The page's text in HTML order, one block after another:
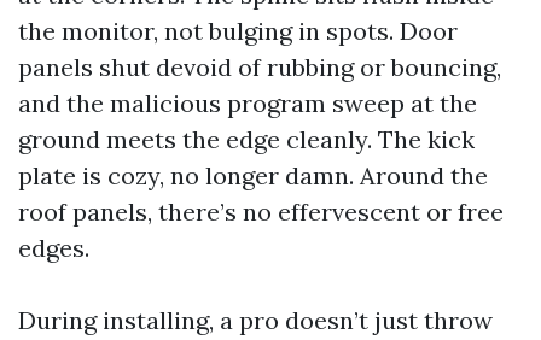
the monitor, not bulging in spots. Door
panels shut devoid of rubbing or bouncing,
and the malicious program sweep at the
ground meets the edge cleanly. The kick
plate is cozy, no longer damn. Around the
roof panels, there’s no effervescent or free
edges.
During installing, a pro doesn’t just throw